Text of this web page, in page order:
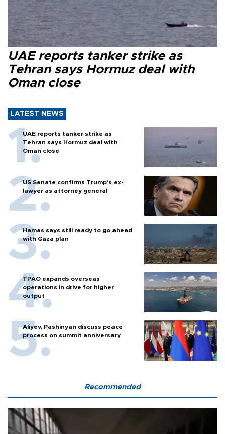
UAE reports tanker strike as
Tehran says Hormuz deal with
Oman close
LATEST NEWS
UAE reports tanker strike as
Tehran says Hormuz deal with
Oman close
US Senate confirms Trump's ex-
lawyer as attorney general
Hamas says still ready to go ahead
with Gaza plan
TPAO expands overseas
operations in drive for higher
output
Aliyev, Pashinyan discuss peace
process on summit anniversary
Recommended